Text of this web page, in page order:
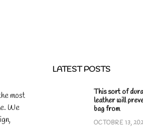
most
We
LATEST POSTS
This sort of
leather will
bag from
OCTOBRE 13,